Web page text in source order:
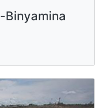
Binyamina